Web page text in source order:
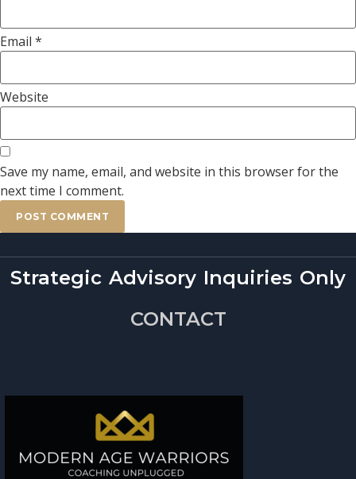
Email *
Website
Save my name, email, and website in this browser for the
next time I comment.
Strategic Advisory Inquiries Only
CONTACT